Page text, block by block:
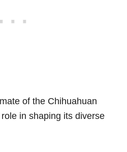
of the Chihuahuan
in shaping its diverse